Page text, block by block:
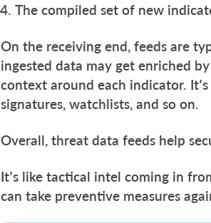
The compiled set of new
On the receiving end, feeds are
ingested data may get enriched
context around each indicator.
signatures, watchlists, and so on.
Overall, threat data feeds help
It’s like tactical intel coming in
can take preventive measures